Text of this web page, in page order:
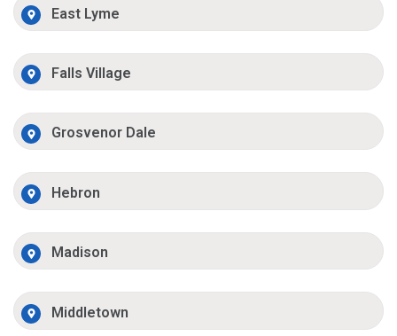
East Lyme
Falls Village
Grosvenor Dale
Hebron
Madison
Middletown